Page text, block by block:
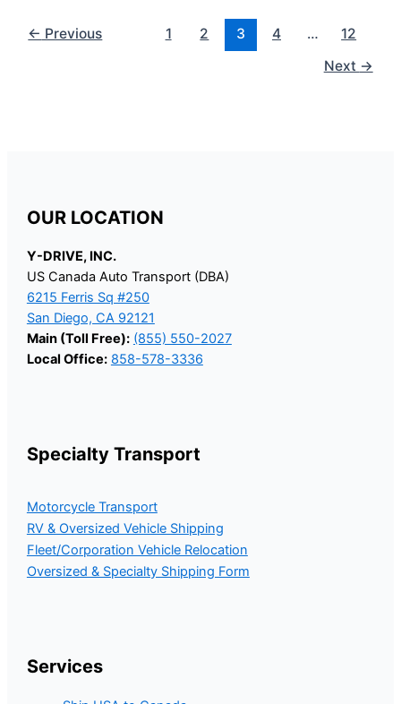
Canada
← Previous 1 2 3 4 …
12
Next →
OUR LOCATION
Y-DRIVE, INC.
US Canada Auto Transport (DBA)
6215 Ferris Sq #250
San Diego, CA 92121
Main (Toll Free): (855) 550-2027
Local Office: 858-578-3336
Specialty Transport
Motorcycle Transport
RV & Oversized Vehicle Shipping
Fleet/Corporation Vehicle Relocation
Oversized & Specialty Shipping Form
Services